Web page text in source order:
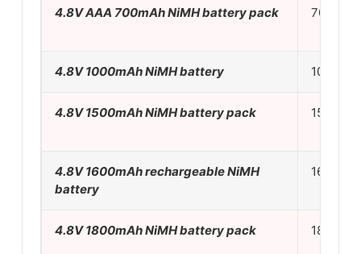
4.8V AAA 700mAh NiMH battery pack 70mA
4.8V 1000mAh NiMH battery 100mA
4.8V 1500mAh NiMH battery pack 150mA
4.8V 1600mAh rechargeable NiMH
battery
160mA
4.8V 1800mAh NiMH battery pack 180mA